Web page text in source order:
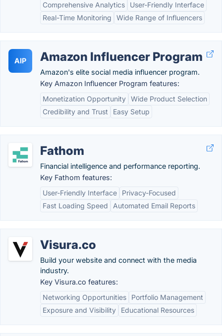
Comprehensive Analytics
User-Friendly Interface
Real-Time Monitoring
Wide Range of Influencers
AIP Amazon Influencer Program
Amazon's elite social media influencer program.
Key Amazon Influencer Program features:
Monetization Opportunity Wide Product Selection
Credibility and Trust
Easy Setup
Fathom
Financial intelligence and performance reporting.
Key Fathom features:
User-Friendly Interface
Privacy-Focused
Fast Loading Speed
Automated Email Reports
Visura.co
Build your website and connect with the media
industry.
Key Visura.co features:
Networking Opportunities
Portfolio Management
Exposure and Visibility
Educational Resources